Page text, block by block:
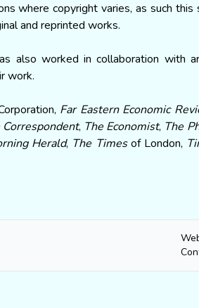
where copyright varies, as such
and reprinted works.
also worked in collaboration with
work.
Far Eastern Economic
Correspondent, The Economist, The
Herald, The Timesof London,